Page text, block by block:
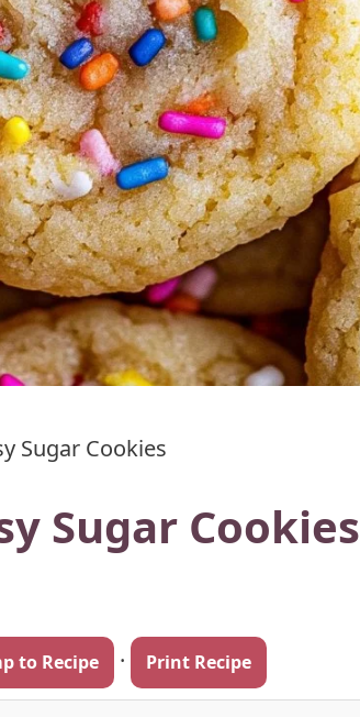
Sugar Cookies
Sugar Cookies
to Recipe · Print Recipe